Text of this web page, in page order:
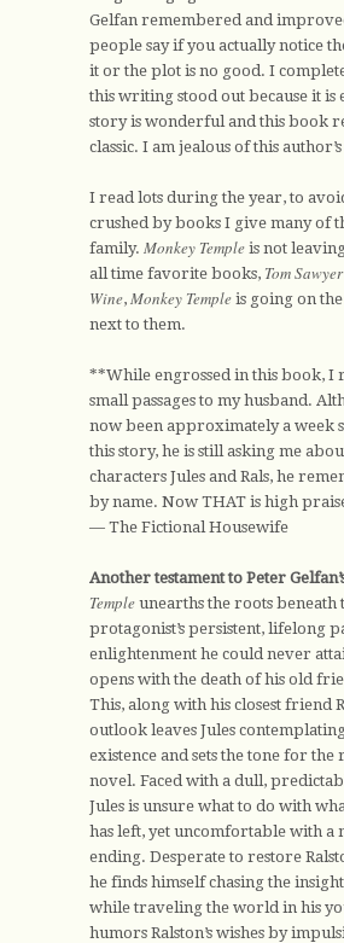
Gelfan remembered and
people say if you actually notice
it or the plot is no good. I
this writing stood out because it is
story is wonderful and this book
classic. I am jealous of this
I read lots during the year, to
crushed by books I give many of
family. Monkey Temple is not
all time favorite books, Tom Sawyer
Wine, Monkey Temple is going on
next to them.
**While engrossed in this book, I
small passages to my husband.
now been approximately a week
this story, he is still asking me
characters Jules and Rals, he
by name. Now THAT is high
— The Fictional Housewife
Another testament to Peter
Temple unearths the roots beneath
protagonist’s persistent, lifelong
enlightenment he could never
opens with the death of his old
This, along with his closest friend
outlook leaves Jules
existence and sets the tone for the
novel. Faced with a dull,
Jules is unsure what to do with
has left, yet uncomfortable with a
ending. Desperate to restore
he finds himself chasing the insight
while traveling the world in his
humors Ralston’s wishes by